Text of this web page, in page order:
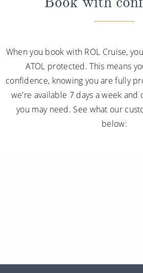
When you book with ROL Cruise,
ATOL protected. This means
confidence, knowing you are fully
we're available 7 days a week and
you may need. See what our
below: